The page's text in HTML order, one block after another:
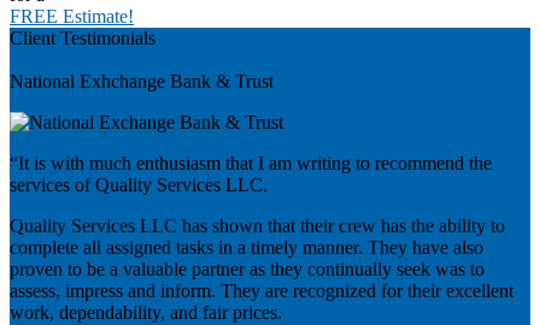
FREE Estimate!
Client Testimonials
National Exhchange Bank & Trust
“It is with much enthusiasm that I am writing to recommend the
services of Quality Services LLC.
Quality Services LLC has shown that their crew has the ability to
complete all assigned tasks in a timely manner. They have also
proven to be a valuable partner as they continually seek was to
assess, impress and inform. They are recognized for their excellent
work, dependability, and fair prices.